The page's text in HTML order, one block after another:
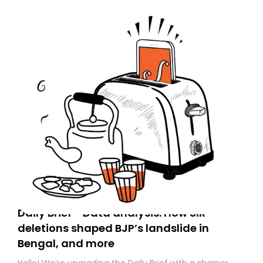
Daily Brief - Data analysis: How SIR
deletions shaped BJP’s landslide in
Bengal, and more